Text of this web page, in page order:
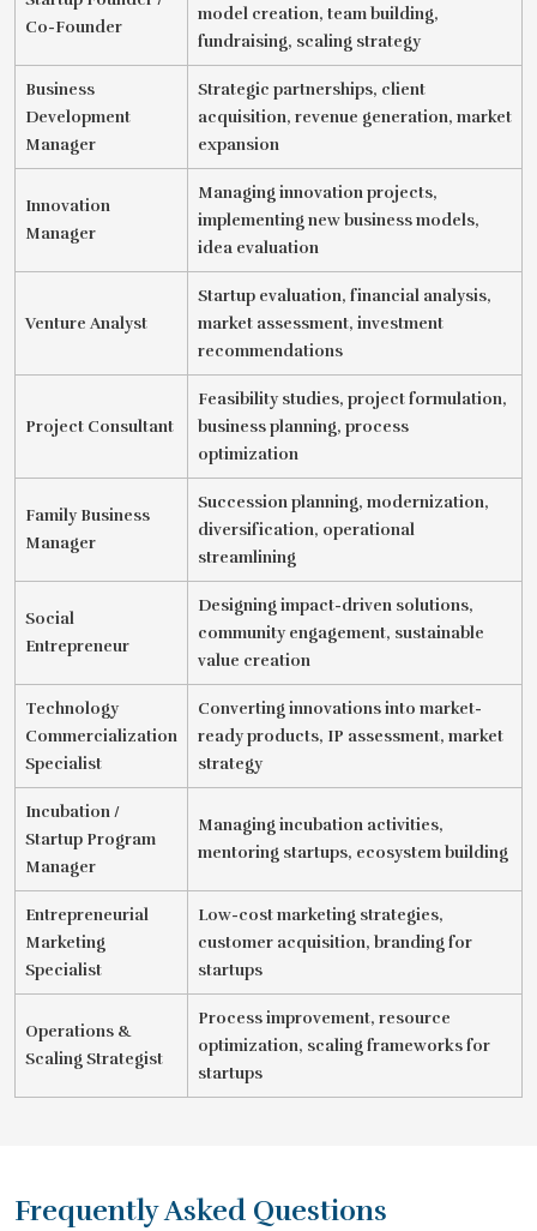
Co-Founder
model creation, team building,
fundraising, scaling strategy
Business
Development
Manager
Strategic partnerships, client
acquisition, revenue generation, market
expansion
Innovation
Manager
Managing innovation projects,
implementing new business models,
idea evaluation
Venture Analyst
Startup evaluation, financial analysis,
market assessment, investment
recommendations
Project Consultant
Feasibility studies, project formulation,
business planning, process
optimization
Family Business
Manager
Succession planning, modernization,
diversification, operational
streamlining
Social
Entrepreneur
Designing impact-driven solutions,
community engagement, sustainable
value creation
Technology
Commercialization
Specialist
Converting innovations into market-
ready products, IP assessment, market
strategy
Incubation /
Startup Program
Manager
Managing incubation activities,
mentoring startups, ecosystem building
Entrepreneurial
Marketing
Specialist
Low-cost marketing strategies,
customer acquisition, branding for
startups
Operations &
Scaling Strategist
Process improvement, resource
optimization, scaling frameworks for
startups
Frequently Asked Questions